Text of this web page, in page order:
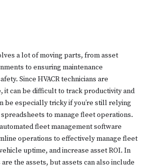
a lot of moving parts, from asset
to ensuring maintenance
Since HVACR technicians are
it can be difficult to track productivity and
be especially tricky if you’re still relying
to manage fleet operations.
fleet management software
operations to effectively manage fleet
uptime, and increase asset ROI. In
the assets, but assets can also include